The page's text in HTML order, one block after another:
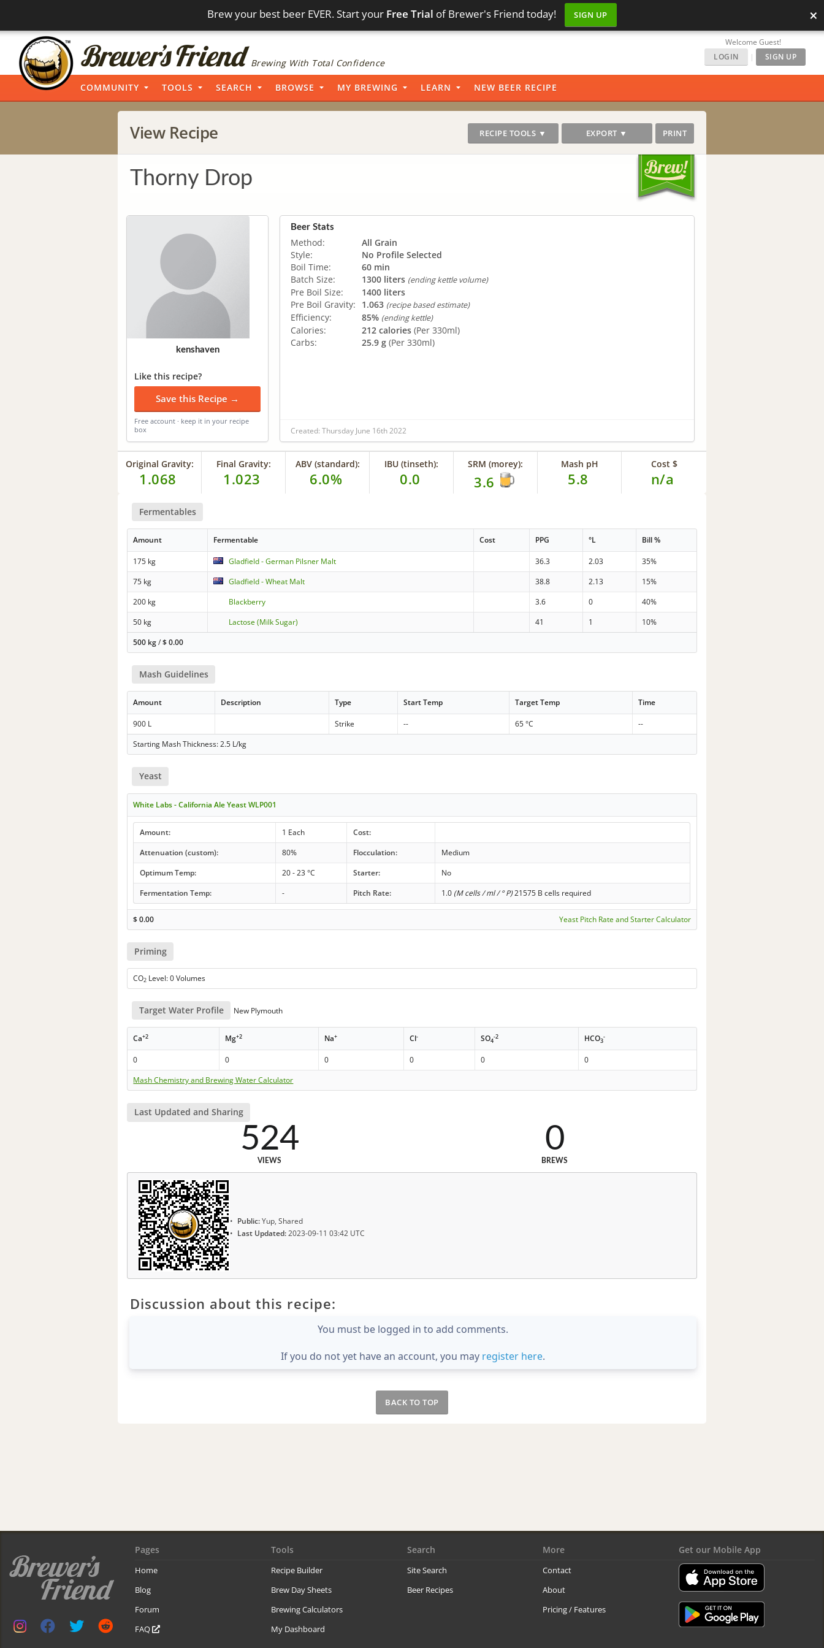
Brew your best beer EVER. Start your Free Trial of Brewer's Friend today! SIGN UP ×
Brewing With Total Confidence
Welcome Guest!
LOGIN
| SIGN UP
COMMUNITY TOOLS SEARCH BROWSE MY BREWING LEARN NEW BEER RECIPE
View Recipe RECIPE TOOLS ▼ EXPORT ▼ PRINT
Thorny Drop
kenshaven
Like this recipe?
Save this Recipe →
Free account · keep it in your recipe
box
Beer Stats
Method:
All Grain
Style:
No Profile Selected
Boil Time:
60 min
Batch Size:
1300 liters (ending kettle volume)
Pre Boil Size:
1400 liters
Pre Boil Gravity:
1.063 (recipe based estimate)
Efficiency: 85% (ending kettle)
Calories: 212 calories (Per 330ml)
Carbs:
25.9 g (Per 330ml)
Created: Thursday June 16th 2022
Original Gravity:
1.068
Final Gravity:
1.023
ABV (standard):
6.0%
IBU (tinseth):
0.0
SRM (morey):
3.6
Mash pH
5.8
Cost $
n/a
Fermentables
Amount Fermentable Cost PPG °L Bill %
175 kg Gladfield - German Pilsner Malt 36.3 2.03
35%
75 kg
Gladfield - Wheat Malt 38.8 2.13
15%
200 kg
Blackberry 3.6 0
40%
50 kg
Lactose (Milk Sugar) 41 1
10%
500 kg/$0.00
Mash Guidelines
Amount Description Type Start Temp Target Temp Time
900 L Strike -- 65 °C
--
Starting Mash Thickness: 2.5 L/kg
Yeast
White Labs - California Ale Yeast WLP001
Amount: 1 Each
Cost:
Attenuation (custom):
80% Flocculation:
Medium
Optimum Temp:
20 - 23 °C Starter:
No
Fermentation Temp:
- Pitch Rate: 1.0 (M cells / ml / ° P)21575 B cells required
$0.00 Yeast Pitch Rate and Starter Calculator
Priming
CO2 Level: 0 Volumes
Target Water Profile New Plymouth
Ca+2 Mg+2 Na+ Cl- SO4
-2 HCO3
-
0 0 0 0 0
0
Mash Chemistry and Brewing Water Calculator
Last Updated and Sharing
524
VIEWS
0
BREWS
Public:Yup, Shared
Last Updated:2023-09-11 03:42 UTC
Discussion about this recipe:
You must be logged in to add comments.
If you do not yet have an account, you may register here.
BACK TO TOP
Pages
Home
Blog
Forum
FAQ
Tools
Recipe Builder
Brew Day Sheets
Brewing Calculators
My Dashboard
Search
Site Search
Beer Recipes
More
Contact
About
Pricing / Features
Get our Mobile App